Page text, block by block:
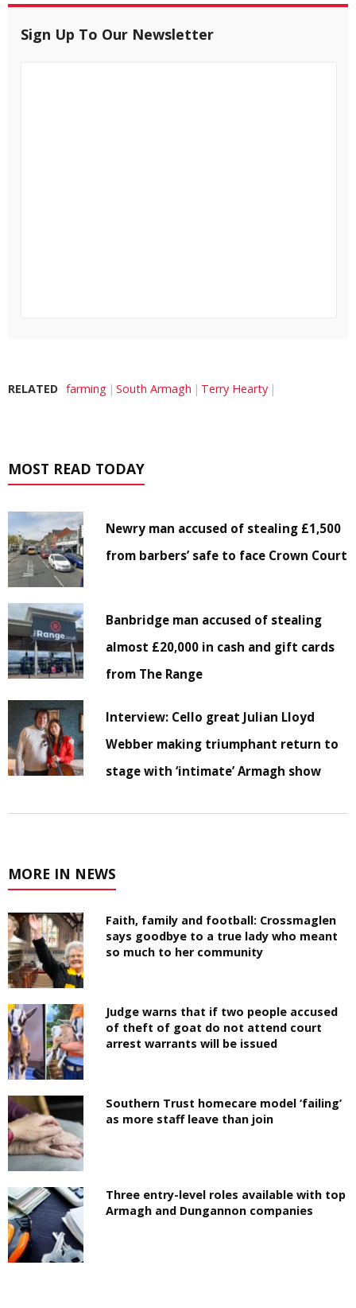
Sign Up To Our Newsletter
RELATED farming South Armagh Terry Hearty
MOST READ TODAY
Newry man accused of stealing £1,500
from barbers’ safe to face Crown Court
Banbridge man accused of stealing
almost £20,000 in cash and gift cards
from The Range
Interview: Cello great Julian Lloyd
Webber making triumphant return to
stage with ‘intimate’ Armagh show
MORE IN NEWS
Faith, family and football: Crossmaglen
says goodbye to a true lady who meant
so much to her community
Judge warns that if two people accused
of theft of goat do not attend court
arrest warrants will be issued
Southern Trust homecare model ‘failing’
as more staff leave than join
Three entry-level roles available with top
Armagh and Dungannon companies